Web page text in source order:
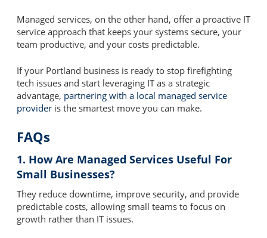
Managed services, on the other hand, offer a proactive IT
service approach that keeps your systems secure, your
team productive, and your costs predictable.
If your Portland business is ready to stop firefighting
tech issues and start leveraging IT as a strategic
advantage, partnering with a local managed service
provider is the smartest move you can make.
FAQs
1. How Are Managed Services Useful For
Small Businesses?
They reduce downtime, improve security, and provide
predictable costs, allowing small teams to focus on
growth rather than IT issues.